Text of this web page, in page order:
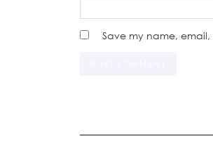
Save my name,